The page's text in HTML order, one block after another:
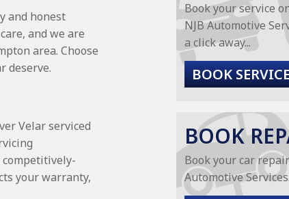
and honest
and we are
area. Choose
deserve.
Velar serviced
your warranty,
Book your service
NJB Automotive
a click away...
BOOK
BOOK
Book your car
Automotive